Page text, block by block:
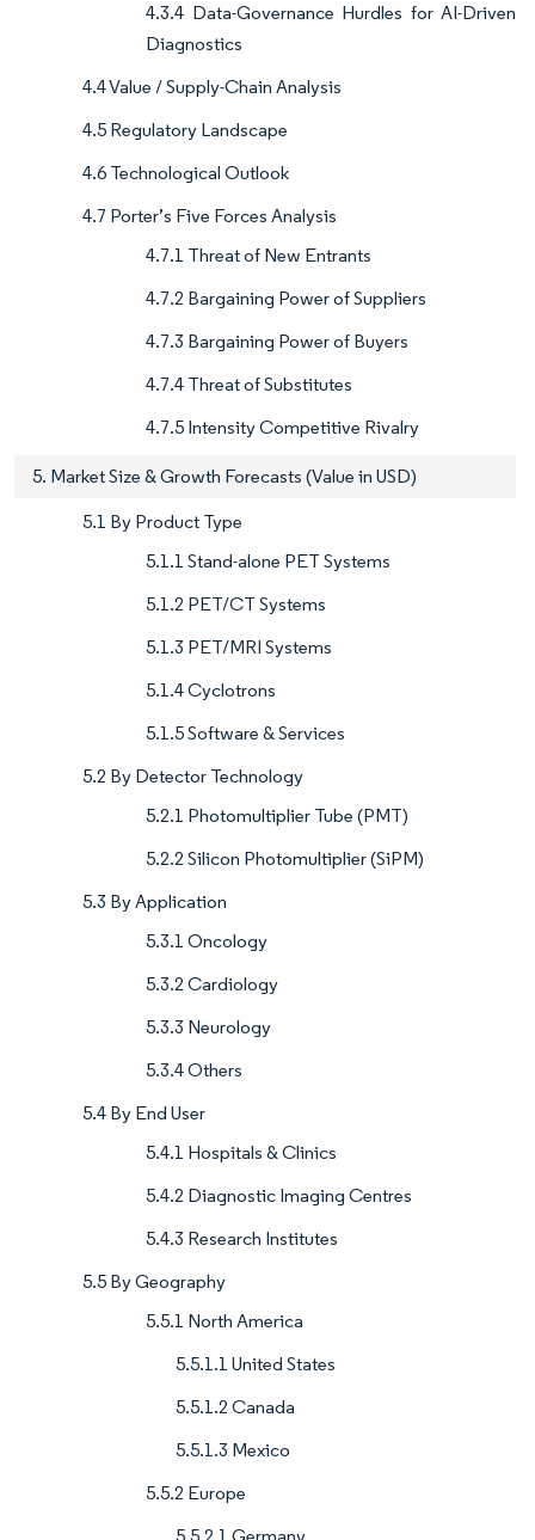
4.3.4 Data-Governance Hurdles for AI-Driven
Diagnostics
4.4 Value / Supply-Chain Analysis
4.5 Regulatory Landscape
4.6 Technological Outlook
4.7 Porter’s Five Forces Analysis
4.7.1 Threat of New Entrants
4.7.2 Bargaining Power of Suppliers
4.7.3 Bargaining Power of Buyers
4.7.4 Threat of Substitutes
4.7.5 Intensity Competitive Rivalry
5. Market Size & Growth Forecasts (Value in USD)
5.1 By Product Type
5.1.1 Stand-alone PET Systems
5.1.2 PET/CT Systems
5.1.3 PET/MRI Systems
5.1.4 Cyclotrons
5.1.5 Software & Services
5.2 By Detector Technology
5.2.1 Photomultiplier Tube (PMT)
5.2.2 Silicon Photomultiplier (SiPM)
5.3 By Application
5.3.1 Oncology
5.3.2 Cardiology
5.3.3 Neurology
5.3.4 Others
5.4 By End User
5.4.1 Hospitals & Clinics
5.4.2 Diagnostic Imaging Centres
5.4.3 Research Institutes
5.5 By Geography
5.5.1 North America
5.5.1.1 United States
5.5.1.2 Canada
5.5.1.3 Mexico
5.5.2 Europe